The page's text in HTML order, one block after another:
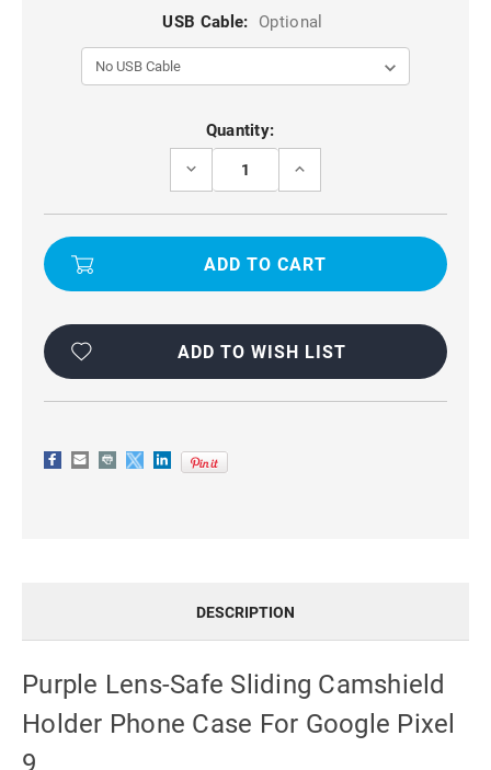
USB Cable: Optional
Quantity:
DECREASE
PURPLE
LENS-
SLIDING
FOR
PIXEL
9
INCREASE
PURPLE
LENS-
SLIDING
FOR
PIXEL
9
ADD TO WISH LIST
DESCRIPTION
Purple Lens-Safe Sliding Camshield
Holder Phone Case For Google Pixel
9